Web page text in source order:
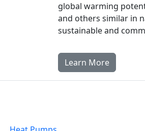
global warming
and others similar in
sustainable and
Learn More